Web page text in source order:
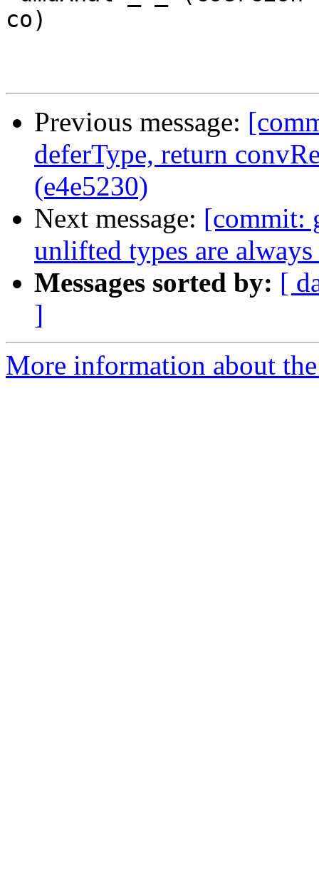
co)
Previous message:
deferType, return
(e4e5230)
Next message: [commit:
unlifted types are
Messages sorted by: [
]
More information about